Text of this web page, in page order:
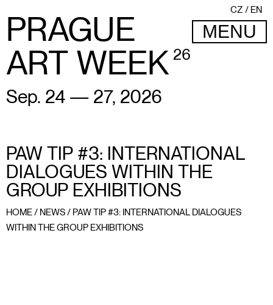
PRAGUE
ART WEEK 26
Sep. 24 — 27, 2026
CZ EN
MENU
PAW TIP #3: INTERNATIONAL
DIALOGUES WITHIN THE
GROUP EXHIBITIONS
HOME/ NEWS/ PAW TIP #3: INTERNATIONAL DIALOGUES
WITHIN THE GROUP EXHIBITIONS